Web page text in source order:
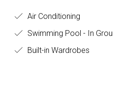
Air Conditioning
Swimming Pool - In
Built-in Wardrobes